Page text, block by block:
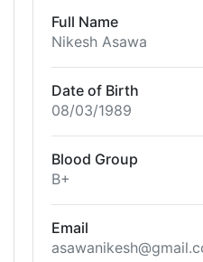
Full Name
Nikesh Asawa
Date of Birth
08/03/1989
Blood Group
B+
Email